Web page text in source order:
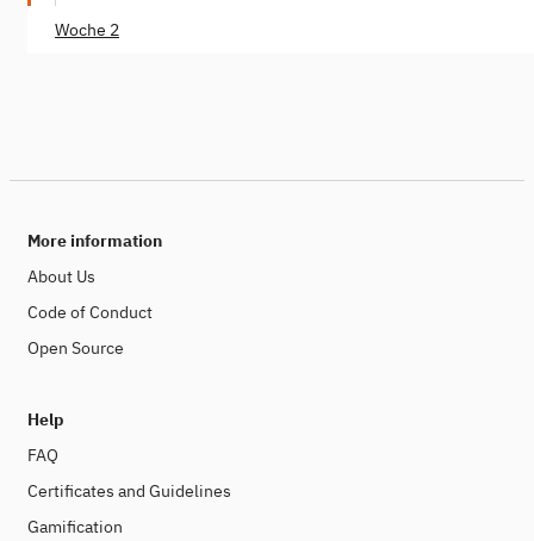
Woche 2
More information
About Us
Code of Conduct
Open Source
Help
FAQ
Certificates and Guidelines
Gamification